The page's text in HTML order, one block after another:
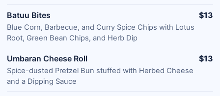
Batuu Bites
Blue Corn, Barbecue, and Curry Spice Chips with Lotus
Root, Green Bean Chips, and Herb Dip
$13
Umbaran Cheese Roll
Spice-dusted Pretzel Bun stuffed with Herbed Cheese
and a Dipping Sauce
$13